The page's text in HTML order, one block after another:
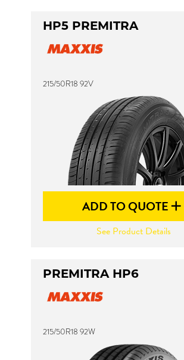
HP5 PREMITRA
215/50R18 92V
ADD TO QUOTE
See Product Details
PREMITRA HP6
215/50R18 92W